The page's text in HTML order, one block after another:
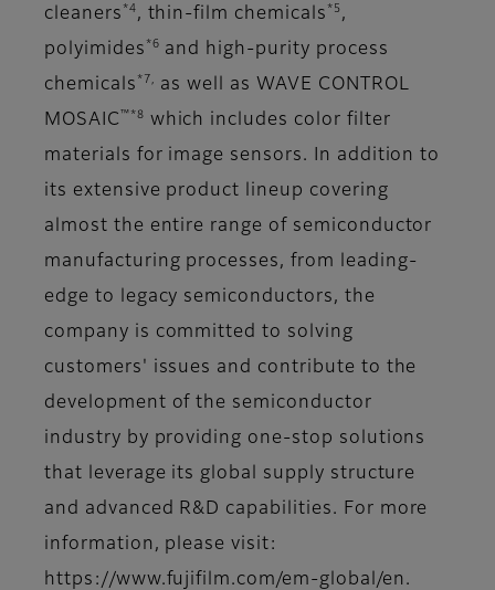
cleaners *4 , thin-film chemicals *5 ,
polyimides *6
and high-purity process
chemicals *7,
as well as WAVE CONTROL
MOSAIC ™*8
which includes color filter
materials for image sensors. In addition to
its extensive product lineup covering
almost the entire range of semiconductor
manufacturing processes, from leading-
edge to legacy semiconductors, the
company is committed to solving
customers' issues and contribute to the
development of the semiconductor
industry by providing one-stop solutions
that leverage its global supply structure
and advanced R&D capabilities. For more
information, please visit:
https://www.fujifilm.com/em-global/en.